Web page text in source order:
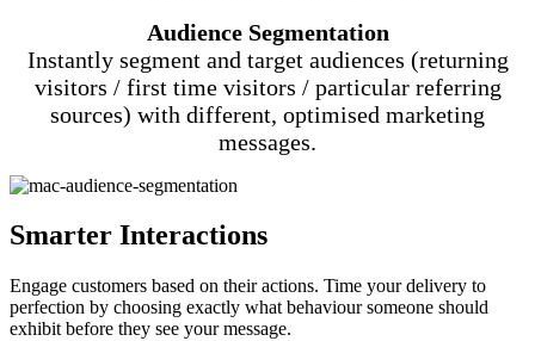
Audience Segmentation
Instantly segment and target audiences (returning
visitors / first time visitors / particular referring
sources) with different, optimised marketing
messages.
Smarter Interactions
Engage customers based on their actions. Time your delivery to
perfection by choosing exactly what behaviour someone should
exhibit before they see your message.